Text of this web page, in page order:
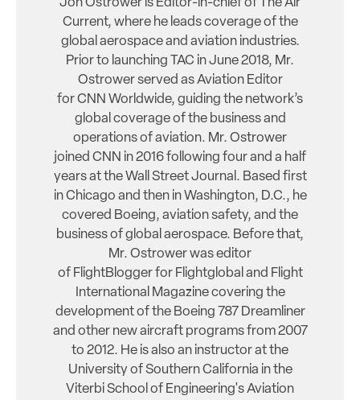
Current, where he leads coverage of the
global aerospace and aviation industries.
Prior to launching TAC in June 2018, Mr.
Ostrower served as Aviation Editor
for CNN Worldwide, guiding the network’s
global coverage of the business and
operations of aviation. Mr. Ostrower
joined CNN in 2016 following four and a half
years at the Wall Street Journal. Based first
in Chicago and then in Washington, D.C., he
covered Boeing, aviation safety, and the
business of global aerospace. Before that,
Mr. Ostrower was editor
of FlightBlogger for Flightglobal and Flight
International Magazine covering the
development of the Boeing 787 Dreamliner
and other new aircraft programs from 2007
to 2012. He is also an instructor at the
University of Southern California in the
Viterbi School of Engineering's Aviation